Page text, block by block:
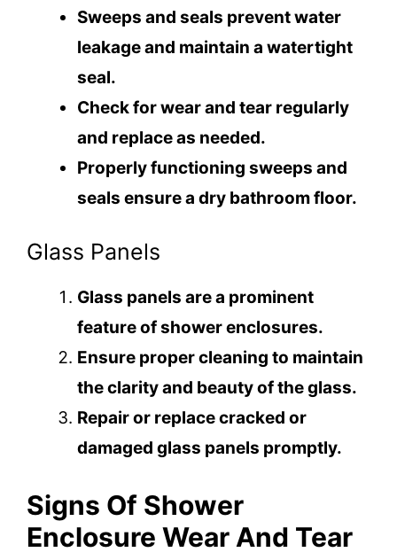
Sweeps and seals prevent water
leakage and maintain a watertight
seal.
Check for wear and tear regularly
and replace as needed.
Properly functioning sweeps and
seals ensure a dry bathroom floor.
Glass Panels
Glass panels are a prominent
feature of shower enclosures.
Ensure proper cleaning to maintain
the clarity and beauty of the glass.
Repair or replace cracked or
damaged glass panels promptly.
Signs Of Shower
Enclosure Wear And Tear